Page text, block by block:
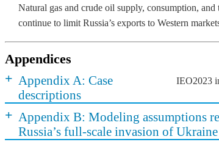
Natural gas and crude oil supply, consumption,
continue to limit Russia’s exports to Western
Appendices
+ Appendix A: Case
descriptions
IEO2023
+ Appendix B: Modeling assumptions
Russia’s full-scale invasion of Ukraine